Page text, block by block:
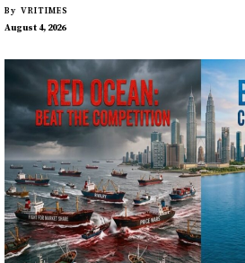
By VRITIMES
August 4, 2026